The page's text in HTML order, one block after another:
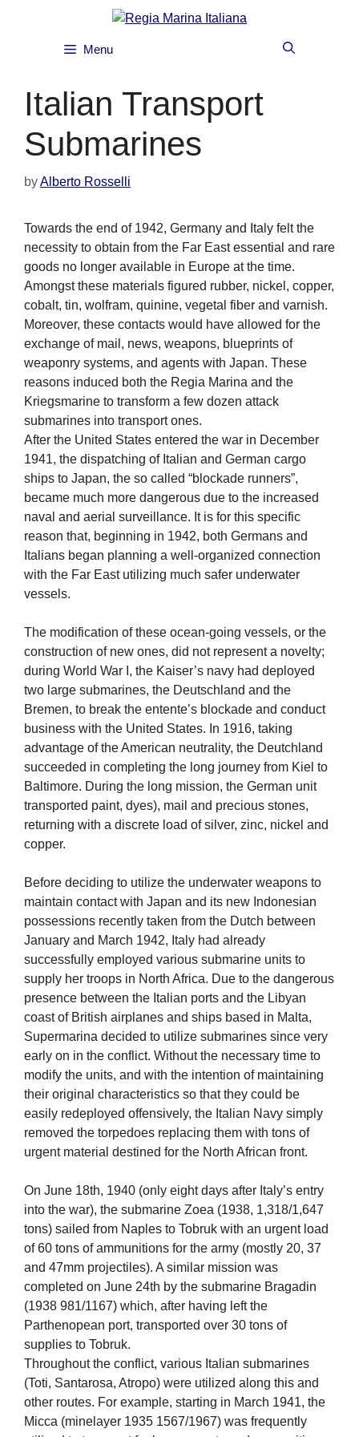
Menu
Italian Transport
Submarines
byAlberto Rosselli
Towards the end of 1942, Germany and Italy felt the
necessity to obtain from the Far East essential and rare
goods no longer available in Europe at the time.
Amongst these materials figured rubber, nickel, copper,
cobalt, tin, wolfram, quinine, vegetal fiber and varnish.
Moreover, these contacts would have allowed for the
exchange of mail, news, weapons, blueprints of
weaponry systems, and agents with Japan. These
reasons induced both the Regia Marina and the
Kriegsmarine to transform a few dozen attack
submarines into transport ones.
After the United States entered the war in December
1941, the dispatching of Italian and German cargo
ships to Japan, the so called “blockade runners”,
became much more dangerous due to the increased
naval and aerial surveillance. It is for this specific
reason that, beginning in 1942, both Germans and
Italians began planning a well-organized connection
with the Far East utilizing much safer underwater
vessels.
The modification of these ocean-going vessels, or the
construction of new ones, did not represent a novelty;
during World War I, the Kaiser’s navy had deployed
two large submarines, the Deutschland and the
Bremen, to break the entente’s blockade and conduct
business with the United States. In 1916, taking
advantage of the American neutrality, the Deutchland
succeeded in completing the long journey from Kiel to
Baltimore. During the long mission, the German unit
transported paint, dyes), mail and precious stones,
returning with a discrete load of silver, zinc, nickel and
copper.
Before deciding to utilize the underwater weapons to
maintain contact with Japan and its new Indonesian
possessions recently taken from the Dutch between
January and March 1942, Italy had already
successfully employed various submarine units to
supply her troops in North Africa. Due to the dangerous
presence between the Italian ports and the Libyan
coast of British airplanes and ships based in Malta,
Supermarina decided to utilize submarines since very
early on in the conflict. Without the necessary time to
modify the units, and with the intention of maintaining
their original characteristics so that they could be
easily redeployed offensively, the Italian Navy simply
removed the torpedoes replacing them with tons of
urgent material destined for the North African front.
On June 18th, 1940 (only eight days after Italy’s entry
into the war), the submarine Zoea (1938, 1,318/1,647
tons) sailed from Naples to Tobruk with an urgent load
of 60 tons of ammunitions for the army (mostly 20, 37
and 47mm projectiles). A similar mission was
completed on June 24th by the submarine Bragadin
(1938 981/1167) which, after having left the
Parthenopean port, transported over 30 tons of
supplies to Tobruk.
Throughout the conflict, various Italian submarines
(Toti, Santarosa, Atropo) were utilized along this and
other routes. For example, starting in March 1941, the
Micca (minelayer 1935 1567/1967) was frequently